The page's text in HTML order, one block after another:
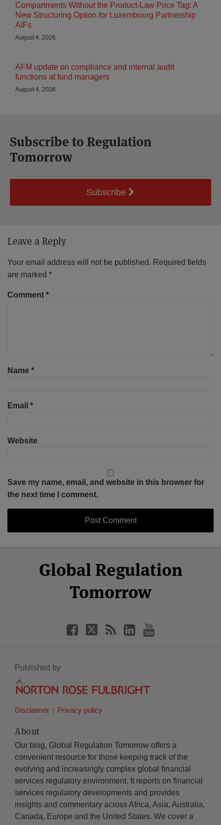
Compartments Without the Product-Law Price Tag: A
New Structuring Option for Luxembourg Partnership
AIFs
August 4, 2026
AFM update on compliance and internal audit
functions at fund managers
August 4, 2026
Subscribe to Regulation
Tomorrow
Subscribe
Leave a Reply
Your email address will not be published. Required fields
are marked *
Comment *
Name *
Email *
Website
Save my name, email, and website in this browser for
the next time I comment.
Global Regulation
Tomorrow
Facebook
Twitter
LinkedIn
YouTube
Published by
Disclaimer Privacy policy
About
Our blog, Global Regulation Tomorrow offers a
convenient resource for those keeping track of the
evolving and increasingly complex global financial
services regulatory environment. It reports on financial
services regulatory developments and provides
insights and commentary across Africa, Asia, Australia,
Canada, Europe and the United States. We cover a